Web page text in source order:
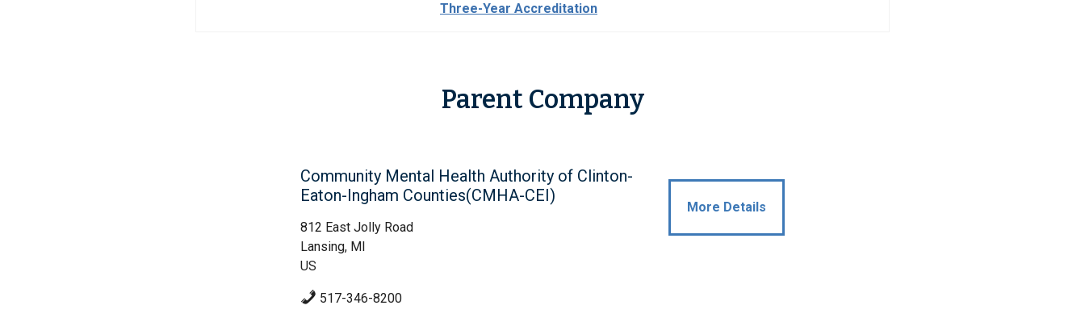
Three-Year Accreditation
Parent Company
Community Mental Health Authority of Clinton-
Eaton-Ingham Counties(CMHA-CEI)
812 East Jolly Road
Lansing, MI
US
517-346-8200
More Details